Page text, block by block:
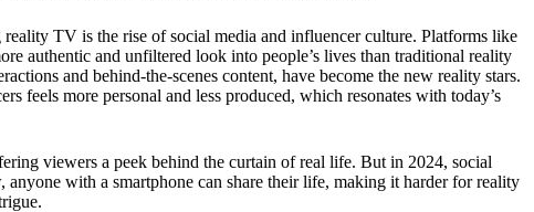
TV is the rise of social media and influencer culture. Platforms like
authentic and unfiltered look into people’s lives than traditional reality
and behind-the-scenes content, have become the new reality stars.
feels more personal and less produced, which resonates with today’s
viewers a peek behind the curtain of real life. But in 2024, social
anyone with a smartphone can share their life, making it harder for reality